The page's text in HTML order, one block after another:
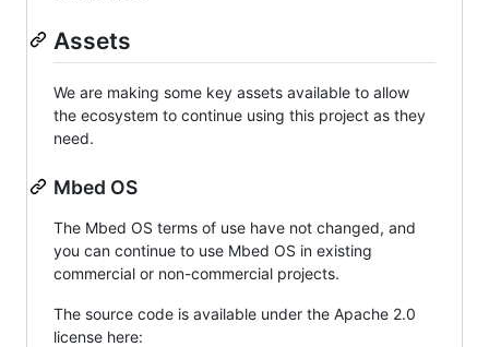
Assets
We are making some key assets available to allow
the ecosystem to continue using this project as they
need.
Mbed OS
The Mbed OS terms of use have not changed, and
you can continue to use Mbed OS in existing
commercial or non-commercial projects.
The source code is available under the Apache 2.0
license here: